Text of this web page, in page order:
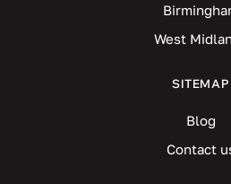
West
SITEMAP
Blog
Contact